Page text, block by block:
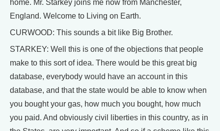
home. Mr. Starkey joins me now from Manchester,
England. Welcome to Living on Earth.
CURWOOD: This sounds a bit like Big Brother.
STARKEY: Well this is one of the objections that people
make to this sort of idea. There would be this great big
database, everybody would have an account in this
database, and that the state would be able to know when
you bought your gas, how much you bought, how much
you paid. And obviously civil liberties in this country, as in